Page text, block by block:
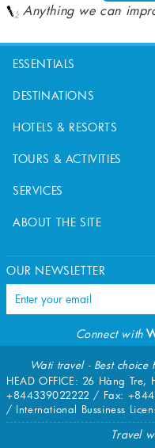
Anything we can
ESSENTIALS
DESTINATIONS
HOTELS & RESORTS
TOURS & ACTIVITIES
SERVICES
ABOUT THE SITE
OUR NEWSLETTER
Connect with
Wati travel - Best
HEAD OFFICE: 26 Hàng
+844339022222 / Fax:
/ International Bussiness
Travel